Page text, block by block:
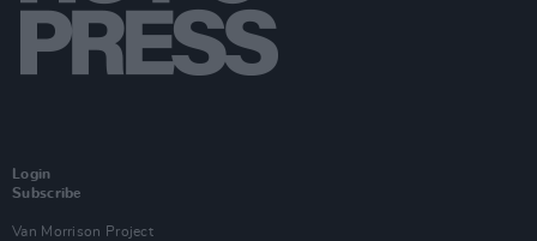
Login
Subscribe
Van Morrison Project